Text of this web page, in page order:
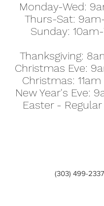
Monday-Wed:
Thurs-Sat:
Sunday:
Thanksgiving:
Christmas Eve:
Christmas:
New Year's Eve:
Easter -
(303) 499-2337